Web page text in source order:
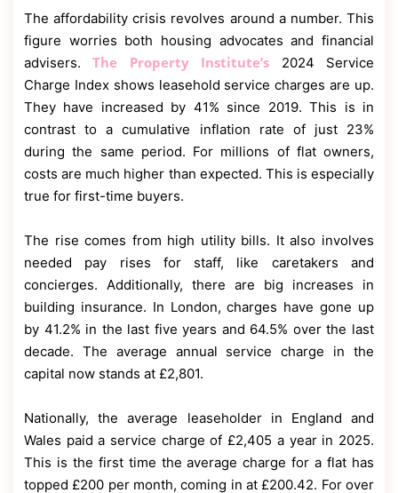
The affordability crisis revolves around a number. This
figure worries both housing advocates and financial
advisers.The Property Institute’s 2024 Service
Charge Index shows leasehold service charges are up.
They have increased by 41% since 2019. This is in
contrast to a cumulative inflation rate of just 23%
during the same period. For millions of flat owners,
costs are much higher than expected. This is especially
true for first-time buyers.
The rise comes from high utility bills. It also involves
needed pay rises for staff, like caretakers and
concierges. Additionally, there are big increases in
building insurance. In London, charges have gone up
by 41.2% in the last five years and 64.5% over the last
decade. The average annual service charge in the
capital now stands at £2,801.
Nationally, the average leaseholder in England and
Wales paid a service charge of £2,405 a year in 2025.
This is the first time the average charge for a flat has
topped £200 per month, coming in at £200.42. For over